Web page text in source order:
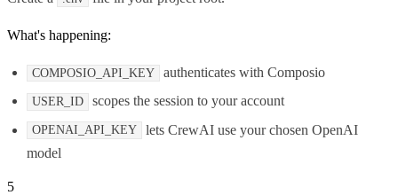
What's happening:
COMPOSIO_API_KEY authenticates with Composio
USER_ID scopes the session to your account
OPENAI_API_KEY
lets CrewAI use your chosen OpenAI
model
5